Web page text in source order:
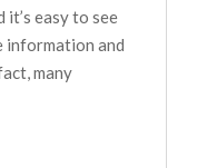
it’s easy to see
information and
many